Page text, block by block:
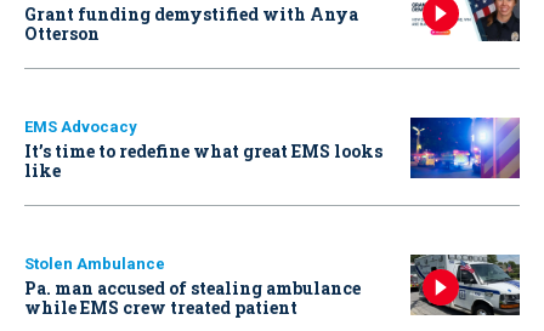
Grant funding demystified with Anya
Otterson
EMS Advocacy
It’s time to redefine what great EMS looks
like
Stolen Ambulance
Pa. man accused of stealing ambulance
while EMS crew treated patient